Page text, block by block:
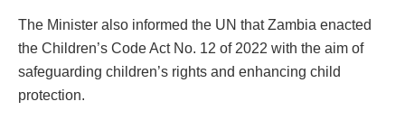
The Minister also informed the UN that Zambia enacted
the Children’s Code Act No. 12 of 2022 with the aim of
safeguarding children’s rights and enhancing child
protection.